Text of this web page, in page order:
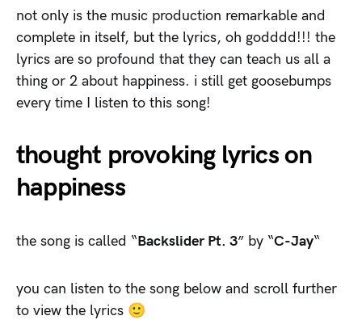
not only is the music production remarkable and
complete in itself, but the lyrics, oh godddd!!! the
lyrics are so profound that they can teach us all a
thing or 2 about happiness. i still get goosebumps
every time I listen to this song!
thought provoking lyrics on
happiness
the song is called “Backslider Pt. 3” by “C-Jay“
you can listen to the song below and scroll further
to view the lyrics 🙂